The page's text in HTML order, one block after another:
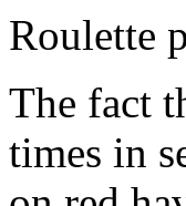
Roulette
The fact
times in